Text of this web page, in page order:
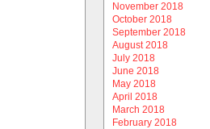
November 2018
October 2018
September 2018
August 2018
July 2018
June 2018
May 2018
April 2018
March 2018
February 2018